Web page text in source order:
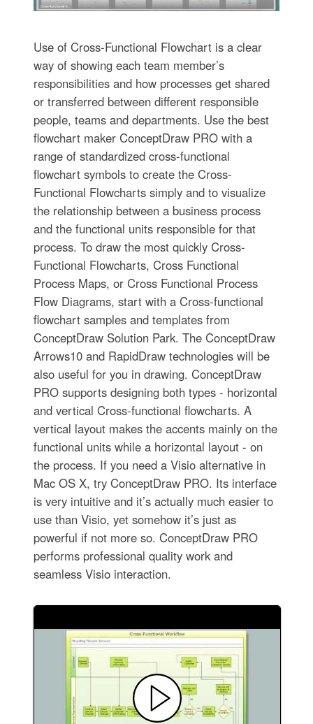
Use of Cross-Functional Flowchart is a clear
way of showing each team member’s
responsibilities and how processes get shared
or transferred between different responsible
people, teams and departments. Use the best
flowchart maker ConceptDraw PRO with a
range of standardized cross-functional
flowchart symbols to create the Cross-
Functional Flowcharts simply and to visualize
the relationship between a business process
and the functional units responsible for that
process. To draw the most quickly Cross-
Functional Flowcharts, Cross Functional
Process Maps, or Cross Functional Process
Flow Diagrams, start with a Cross-functional
flowchart samples and templates from
ConceptDraw Solution Park. The ConceptDraw
Arrows10 and RapidDraw technologies will be
also useful for you in drawing. ConceptDraw
PRO supports designing both types - horizontal
and vertical Cross-functional flowcharts. A
vertical layout makes the accents mainly on the
functional units while a horizontal layout - on
the process. If you need a Visio alternative in
Mac OS X, try ConceptDraw PRO. Its interface
is very intuitive and it’s actually much easier to
use than Visio, yet somehow it’s just as
powerful if not more so. ConceptDraw PRO
performs professional quality work and
seamless Visio interaction.